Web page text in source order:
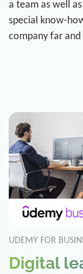
a team as well
special know-
company far
UDEMY FOR
Digital